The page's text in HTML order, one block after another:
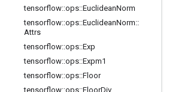
tensorflow::ops::EuclideanNorm
tensorflow::ops::EuclideanNorm::
Attrs
tensorflow::ops::Exp
tensorflow::ops::Expm1
tensorflow::ops::Floor
tensorflow::ops::FloorDiv